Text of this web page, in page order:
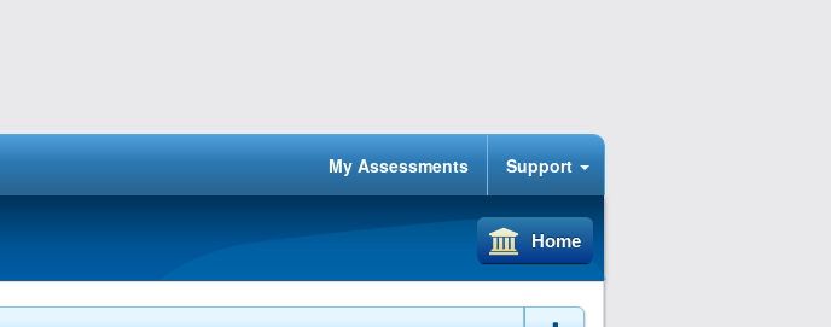
My Assessments Support
Home